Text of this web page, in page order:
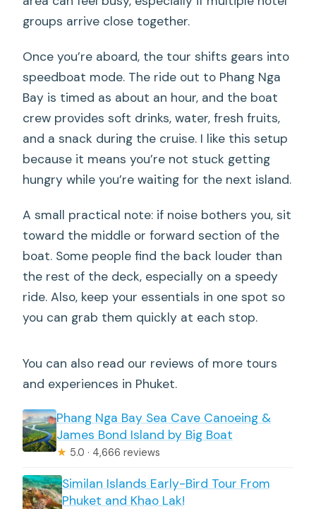
groups arrive close together.
Once you’re aboard, the tour shifts gears into
speedboat mode. The ride out to Phang Nga
Bay is timed as about an hour, and the boat
crew provides soft drinks, water, fresh fruits,
and a snack during the cruise. I like this setup
because it means you’re not stuck getting
hungry while you’re waiting for the next island.
A small practical note: if noise bothers you, sit
toward the middle or forward section of the
boat. Some people find the back louder than
the rest of the deck, especially on a speedy
ride. Also, keep your essentials in one spot so
you can grab them quickly at each stop.
You can also read our reviews of more tours
and experiences in Phuket.
Phang Nga Bay Sea Cave Canoeing &
James Bond Island by Big Boat
★ 5.0 · 4,666 reviews
Similan Islands Early-Bird Tour From
Phuket and Khao Lak!